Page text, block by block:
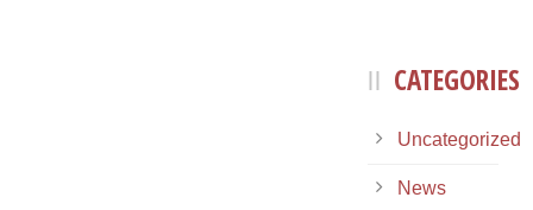
CATEGORIES
Uncategorized
News